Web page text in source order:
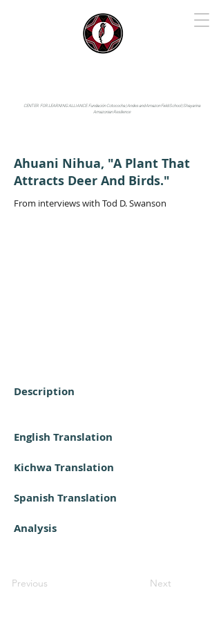
CENTER FOR LEARNING ALLIANCE:Fundación Cotococha |Andes and Amazon Field School |Shayarina
Amazonian Resilience
Ahuani Nihua, "A Plant That
Attracts Deer And Birds."
From interviews with Tod D. Swanson
Description
English Translation
Kichwa Translation
Spanish Translation
Analysis
Previous Next